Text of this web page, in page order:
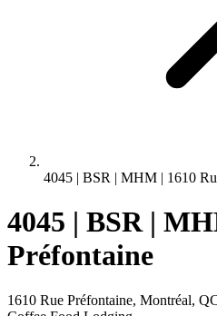
4045 | BSR | MHM | 1610
4045 | BSR |
Préfontaine
1610 Rue Préfontaine, Montréal,